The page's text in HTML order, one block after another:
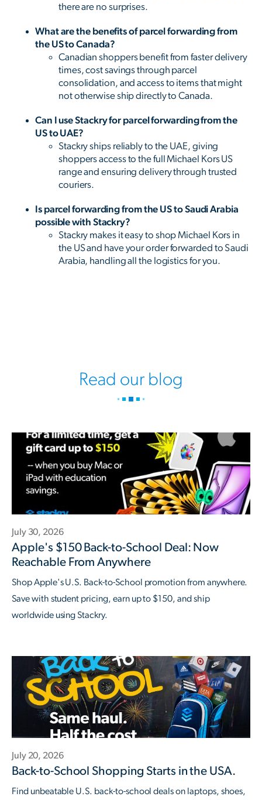
there are no surprises.
What are the benefits of parcel forwarding from
the US to Canada?
Canadian shoppers benefit from faster delivery
times, cost savings through parcel
consolidation, and access to items that might
not otherwise ship directly to Canada.
Can I use Stackry for parcel forwarding from the
US to UAE?
Stackry ships reliably to the UAE, giving
shoppers access to the full Michael Kors US
range and ensuring delivery through trusted
couriers.
Is parcel forwarding from the US to Saudi Arabia
possible with Stackry?
Stackry makes it easy to shop Michael Kors in
the US and have your order forwarded to Saudi
Arabia, handling all the logistics for you.
Read our blog
July 30, 2026
Apple's $150 Back-to-School Deal: Now
Reachable From Anywhere
Shop Apple's U.S. Back-to-School promotion from anywhere.
Save with student pricing, earn up to $150, and ship
worldwide using Stackry.
July 20, 2026
Back-to-School Shopping Starts in the USA.
Find unbeatable U.S. back-to-school deals on laptops, shoes,